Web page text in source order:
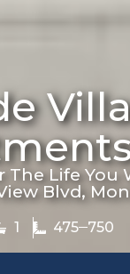
The Life You
Blvd,
1 475 750